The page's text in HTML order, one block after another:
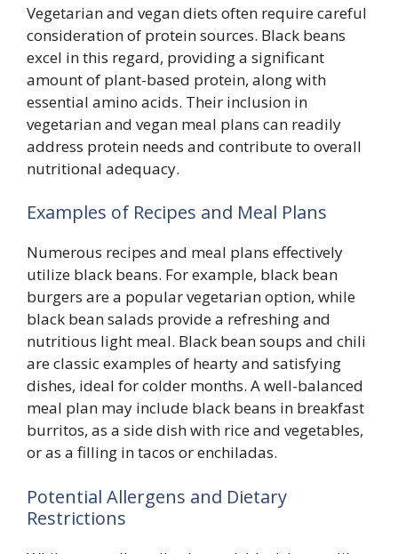
Vegetarian and vegan diets often require careful
consideration of protein sources. Black beans
excel in this regard, providing a significant
amount of plant-based protein, along with
essential amino acids. Their inclusion in
vegetarian and vegan meal plans can readily
address protein needs and contribute to overall
nutritional adequacy.
Examples of Recipes and Meal Plans
Numerous recipes and meal plans effectively
utilize black beans. For example, black bean
burgers are a popular vegetarian option, while
black bean salads provide a refreshing and
nutritious light meal. Black bean soups and chili
are classic examples of hearty and satisfying
dishes, ideal for colder months. A well-balanced
meal plan may include black beans in breakfast
burritos, as a side dish with rice and vegetables,
or as a filling in tacos or enchiladas.
Potential Allergens and Dietary
Restrictions